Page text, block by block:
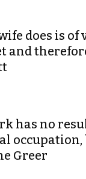
does is
and
has no
occupation,
Greer